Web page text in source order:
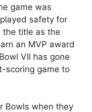
game was
safety for
the title as the
an MVP award
VII has gone
scoring game to
Bowls when they